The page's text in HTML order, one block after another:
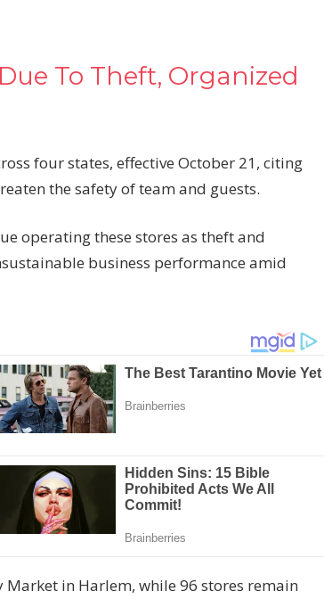
To Theft, Organized
four states, effective October 21, citing
the safety of team and guests.
operating these stores as theft and
business performance amid
Market in Harlem, while 96 stores remain